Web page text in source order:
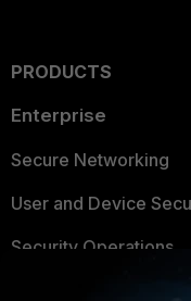
PRODUCTS
Enterprise
Secure Networking
User and Device
Security Operations